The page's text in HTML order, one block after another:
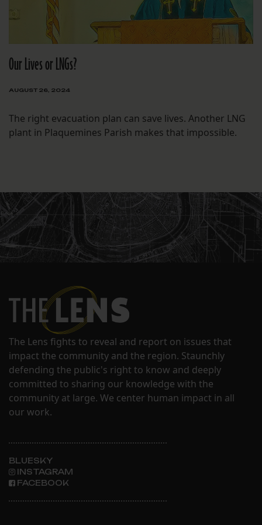
Our Lives or LNGs?
AUGUST 26, 2024
The right evacuation plan can save lives. Another LNG
plant in Plaquemines Parish makes that impossible.
The Lens fights to reveal and report on issues that
impact the community and the region. Staunchly
defending the public's right to know and deeply
committed to sharing our knowledge with the
community at large. We center human impact in all
our work.
BLUESKY
INSTAGRAM
FACEBOOK